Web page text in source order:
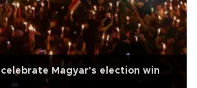
celebrate Magyar's election win